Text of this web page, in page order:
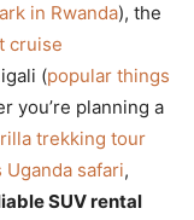
in Rwanda), the
cruise
(popular things
you’re planning a
trekking tour
Uganda safari,
SUV rental